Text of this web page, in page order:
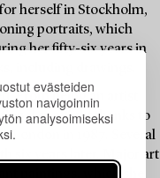
evästeiden
navigoinnin
analysoimiseksi
herself in Stockholm,
portraits, which
her fifty-six years in
including drawings.
From being an artist
spotlight thanks to
London in 1987. Several
six years later. Major art
paintings, which she